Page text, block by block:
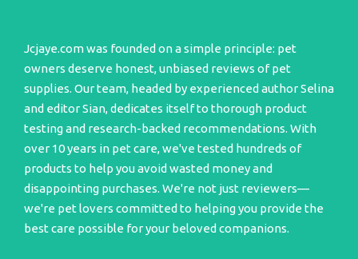
Jcjaye.com was founded on a simple principle: pet
owners deserve honest, unbiased reviews of pet
supplies. Our team, headed by experienced author Selina
and editor Sian, dedicates itself to thorough product
testing and research-backed recommendations. With
over 10 years in pet care, we've tested hundreds of
products to help you avoid wasted money and
disappointing purchases. We're not just reviewers—
we're pet lovers committed to helping you provide the
best care possible for your beloved companions.